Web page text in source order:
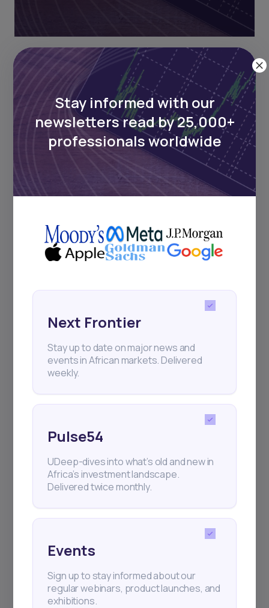
Next Frontier
Stay up to date on major news and
events in African markets. Delivered
UDeep-dives into what’s old and new in
Africa’s investment landscape.
Delivered twice monthly.
Events
regular webinars, product launches,
and exhibitions.
+25k investors have already subscribed
Stay informed with our
newsletters read by 25,000+
professionals worldwide
Next Frontier
Stay up to date on major news and
events in African markets. Delivered
weekly.
Pulse54
UDeep-dives into what’s old and new in
Africa’s investment landscape.
Delivered twice monthly.
Events
Sign up to stay informed about our
regular webinars, product launches, and
exhibitions.